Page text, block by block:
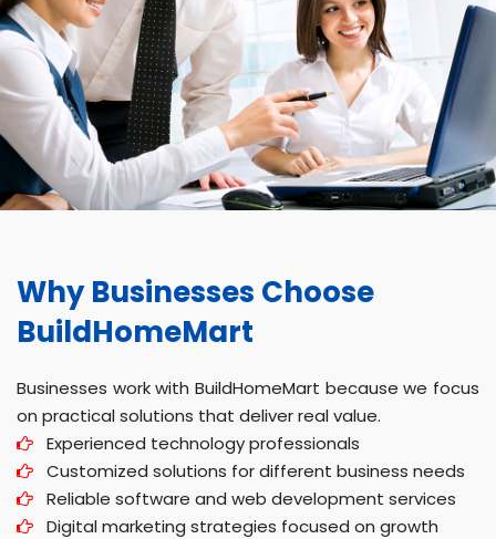
Why Businesses Choose
BuildHomeMart
Businesses work with BuildHomeMart because we focus
on practical solutions that deliver real value.
Experienced technology professionals
Customized solutions for different business needs
Reliable software and web development services
Digital marketing strategies focused on growth